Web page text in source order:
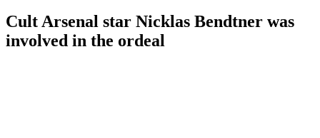
Cult Arsenal star Nicklas Bendtner was
involved in the ordeal